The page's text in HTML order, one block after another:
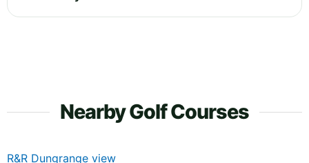
Nearby Golf Courses
R&R Dungrange view